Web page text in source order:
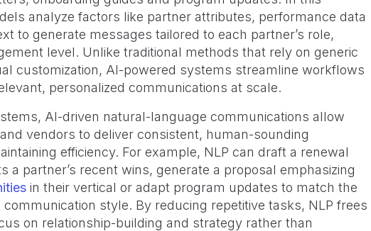
analyze factors like partner attributes, performance data
to generate messages tailored to each partner’s role,
level. Unlike traditional methods that rely on generic
customization, AI-powered systems streamline workflows
personalized communications at scale.
AI-driven natural-language communications allow
vendors to deliver consistent, human-sounding
efficiency. For example, NLP can draft a renewal
a partner’s recent wins, generate a proposal emphasizing
in their vertical or adapt program updates to match the
communication style. By reducing repetitive tasks, NLP frees
on relationship-building and strategy rather than